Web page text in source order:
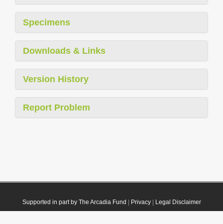
Specimens
Downloads & Links
Version History
Report Problem
Supported in part by The Arcadia Fund Privacy| Legal Disclaimer